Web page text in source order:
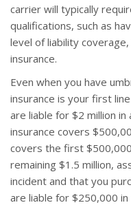
carrier will typically
qualifications, such as
level of liability
insurance.
Even when you have
insurance is your first
are liable for $2 million in
insurance covers
covers the first
remaining $1.5 million,
incident and that you
are liable for $250,000